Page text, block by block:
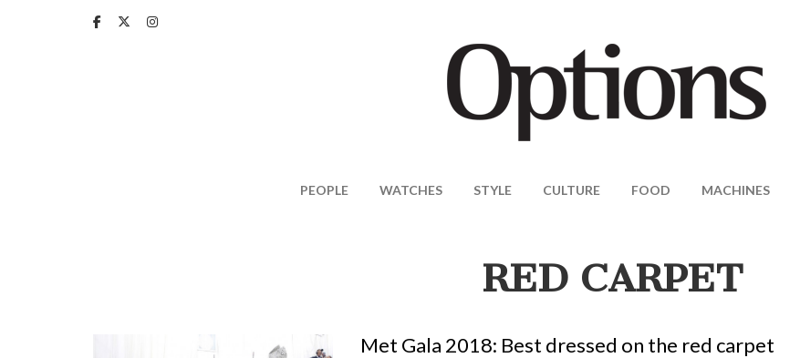
PEOPLE WATCHES STYLE CULTURE FOOD MACHINES
RED CARPET
Met Gala 2018: Best dressed on the red carpet